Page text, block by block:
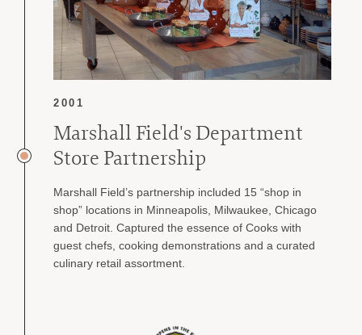
2001
Marshall Field's Department
Store Partnership
Marshall Field’s partnership included 15 “shop in
shop” locations in Minneapolis, Milwaukee, Chicago
and Detroit. Captured the essence of Cooks with
guest chefs, cooking demonstrations and a curated
culinary retail assortment.